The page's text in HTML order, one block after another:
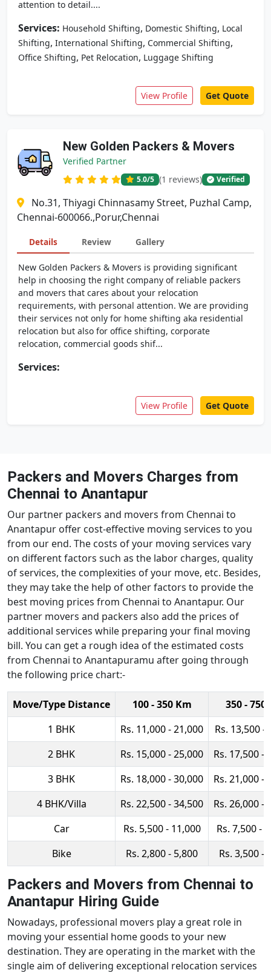
attention to detail....
Services: Household Shifting, Domestic Shifting, Local
Shifting, International Shifting, Commercial Shifting,
Office Shifting, Pet Relocation, Luggage Shifting
View Profile Get Quote
New Golden Packers & Movers
Verified Partner
5.0/5 (1 reviews) Verified
No.31, Thiyagi Chinnasamy Street, Puzhal Camp,
Chennai-600066.,Porur,Chennai
Details Review Gallery
New Golden Packers & Movers is providing significant
help in choosing the right company of reliable packers
and movers that cares about your relocation
requirements, with personal attention. We are providing
their services not only for home shifting aka residential
relocation but also for office shifting, corporate
relocation, commercial goods shif...
Services:
View Profile Get Quote
Packers and Movers Charges from
Chennai to Anantapur
Our partner packers and movers from Chennai to
Anantapur offer cost-effective moving services to you
from our end. The costs of your moving services vary
on different factors such as the labor charges, quality
of services, the complexities of your move, etc. Besides,
they may take the help of other factors to provide the
best moving prices from Chennai to Anantapur. Our
partner movers and packers also add the prices of
additional services while preparing your final moving
bill. You can get a rough idea of the estimated costs
from Chennai to Anantapuramu after going through
the following price chart:-
Move/Type Distance 100 - 350 Km
350 - 750
1 BHK
Rs. 11,000 - 21,000
Rs. 13,500 -
2 BHK
Rs. 15,000 - 25,000
Rs. 17,500 -
3 BHK
Rs. 18,000 - 30,000
Rs. 21,000 -
4 BHK/Villa
Rs. 22,500 - 34,500
Rs. 26,000 -
Car
Rs. 5,500 - 11,000
Rs. 7,500 -
Bike
Rs. 2,800 - 5,800 Rs. 3,500 -
Packers and Movers from Chennai to
Anantapur Hiring Guide
Nowadays, professional movers play a great role in
moving your essential home goods to your new
destination. They are operating in the market with the
single aim of delivering exceptional relocation services